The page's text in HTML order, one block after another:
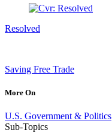
Resolved
Saving Free Trade
More On
U.S. Government & Politics
Sub-Topics